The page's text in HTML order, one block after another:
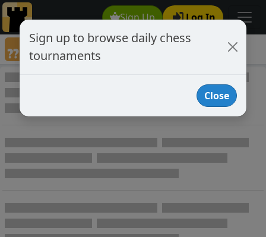
Sign Up Log In
Annotated Chess Games
Annotated Games
Sign up to browse daily chess
tournaments
Close